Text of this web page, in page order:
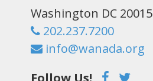
Washington DC 20015
202.237.7200
info@wanada.org
Follow Us!